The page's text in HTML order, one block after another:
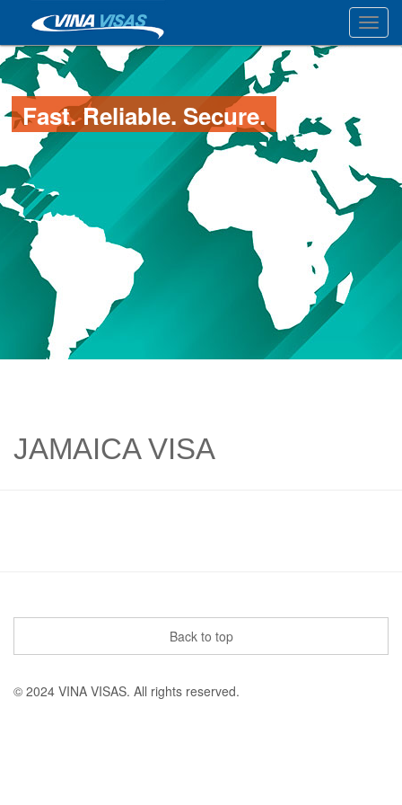
Fast. Reliable. Secure.
JAMAICA VISA
Back to top
© 2024 VINA VISAS. All rights reserved.